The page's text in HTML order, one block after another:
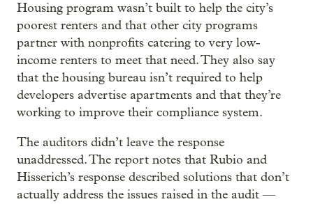
Housing program wasn’t built to help the city’s
poorest renters and that other city programs
partner with nonprofits catering to very low-
income renters to meet that need. They also say
that the housing bureau isn’t required to help
developers advertise apartments and that they’re
working to improve their compliance system.
The auditors didn’t leave the response
unaddressed. The report notes that Rubio and
Hisserich’s response described solutions that don’t
actually address the issues raised in the audit —